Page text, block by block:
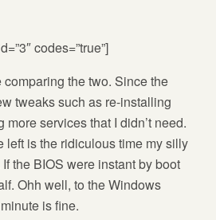
codes=”true”]
comparing the two. Since the
tweaks such as re-installing
services that I didn’t need.
left is the ridiculous time my silly
the BIOS were instant by boot
Ohh well, to the Windows
is fine.